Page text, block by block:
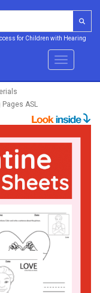
for Children with Hearing
Menu
ASL